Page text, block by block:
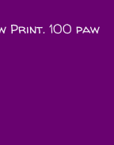
Print. 100 paw